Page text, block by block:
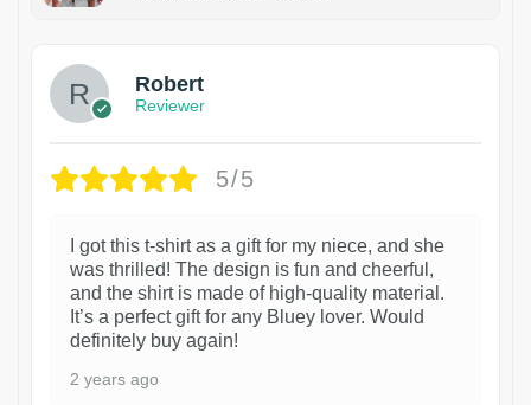
Robert
Reviewer
5/5
I got this t-shirt as a gift for my niece, and she
was thrilled! The design is fun and cheerful,
and the shirt is made of high-quality material.
It’s a perfect gift for any Bluey lover. Would
definitely buy again!
2 years ago